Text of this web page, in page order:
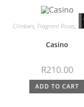
Climbers, Fragrant Roses,
Casino
R210.00
ADD TO CART